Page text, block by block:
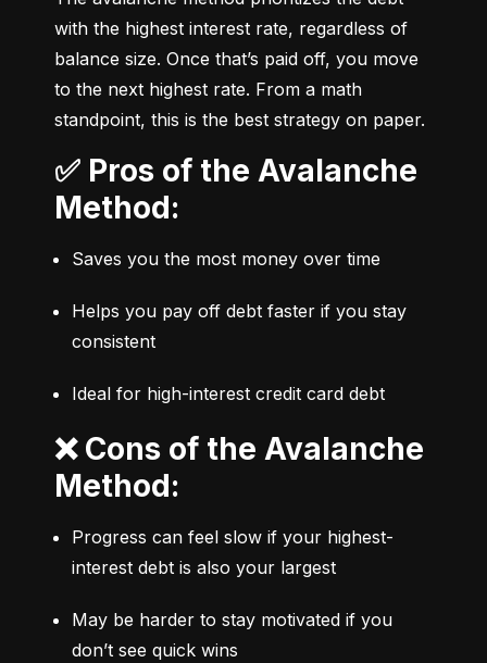
with the highest interest rate, regardless of
balance size. Once that’s paid off, you move
to the next highest rate. From a math
standpoint, this is the best strategy on paper.
✅ Pros of the Avalanche
Method:
Saves you the most money over time
Helps you pay off debt faster if you stay
consistent
Ideal for high-interest credit card debt
❌ Cons of the Avalanche
Method:
Progress can feel slow if your highest-
interest debt is also your largest
May be harder to stay motivated if you
don’t see quick wins